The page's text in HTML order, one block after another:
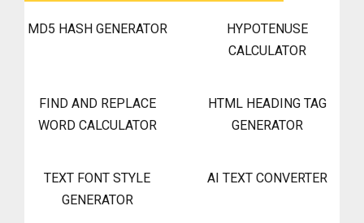
MD5 HASH GENERATOR
HYPOTENUSE
CALCULATOR
FIND AND REPLACE
WORD CALCULATOR
HTML HEADING TAG
GENERATOR
TEXT FONT STYLE
GENERATOR
AI TEXT CONVERTER